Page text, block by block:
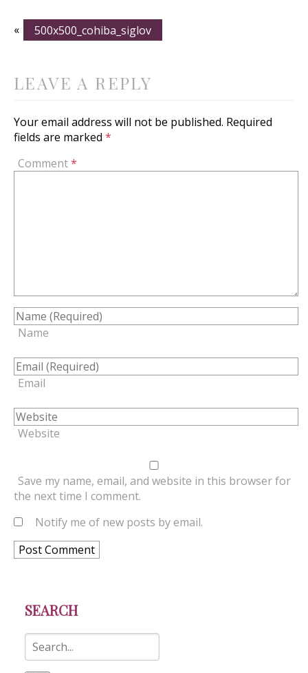
« 500x500_cohiba_siglov
LEAVE A REPLY
Your email address will not be published. Required
fields are marked *
Comment*
Name
Email
Website
Save my name, email, and website in this browser for
the next time I comment.
Notify me of new posts by email.
SEARCH